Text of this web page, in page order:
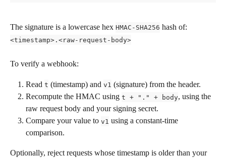
The signature is a lowercase hex HMAC-SHA256 hash of:
<timestamp>.<raw-request-body>
To verify a webhook:
Read t (timestamp) and v1 (signature) from the header.
Recompute the HMAC using t + "." + body, using the
raw request body and your signing secret.
Compare your value to v1 using a constant-time
comparison.
Optionally, reject requests whose timestamp is older than your